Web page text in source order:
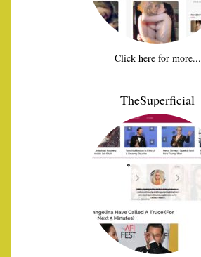
Click here for more...
TheSuperficial